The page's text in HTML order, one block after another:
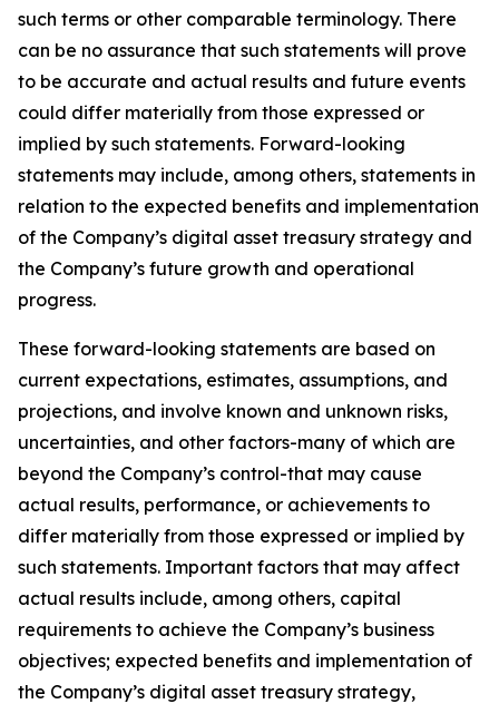
such terms or other comparable terminology. There
can be no assurance that such statements will prove
to be accurate and actual results and future events
could differ materially from those expressed or
implied by such statements. Forward-looking
statements may include, among others, statements in
relation to the expected benefits and implementation
of the Company’s digital asset treasury strategy and
the Company’s future growth and operational
progress.
These forward-looking statements are based on
current expectations, estimates, assumptions, and
projections, and involve known and unknown risks,
uncertainties, and other factors-many of which are
beyond the Company’s control-that may cause
actual results, performance, or achievements to
differ materially from those expressed or implied by
such statements. Important factors that may affect
actual results include, among others, capital
requirements to achieve the Company’s business
objectives; expected benefits and implementation of
the Company’s digital asset treasury strategy,